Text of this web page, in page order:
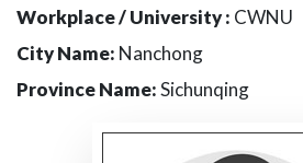
Workplace / University : CWNU
City Name: Nanchong
Province Name:Sichunqing